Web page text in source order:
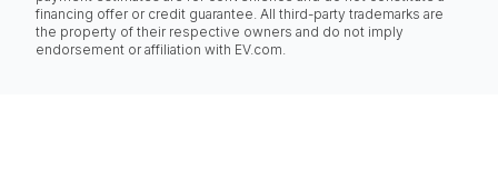
financing offer or credit guarantee. All third-party trademarks are
the property of their respective owners and do not imply
endorsement or affiliation with EV.com.